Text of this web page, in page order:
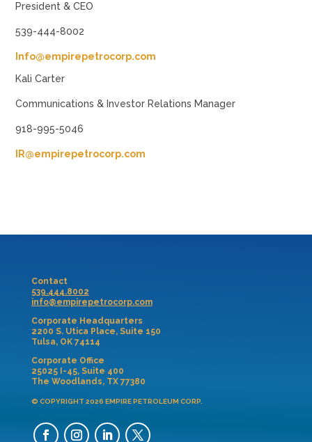
President & CEO
539-444-8002
Info@empirepetrocorp.com
Kali Carter
Communications & Investor Relations Manager
918-995-5046
IR@empirepetrocorp.com
Contact
539.444.8002
info@empirepetrocorp.com
Corporate Headquarters
2200 S. Utica Place, Suite 150
Tulsa, OK 74114
Corporate Office
25025 I-45, Suite 400
The Woodlands, TX 77380
© COPYRIGHT 2026 EMPIRE PETROLEUM CORP.